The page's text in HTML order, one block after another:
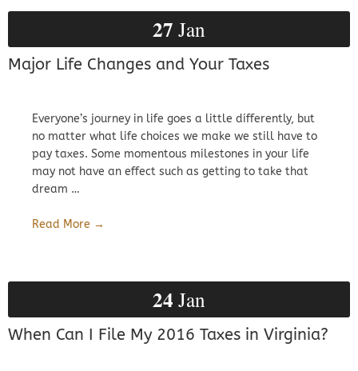
27 Jan
Major Life Changes and Your Taxes
Everyone’s journey in life goes a little differently, but
no matter what life choices we make we still have to
pay taxes. Some momentous milestones in your life
may not have an effect such as getting to take that
dream …
Read More →
24 Jan
When Can I File My 2016 Taxes in Virginia?